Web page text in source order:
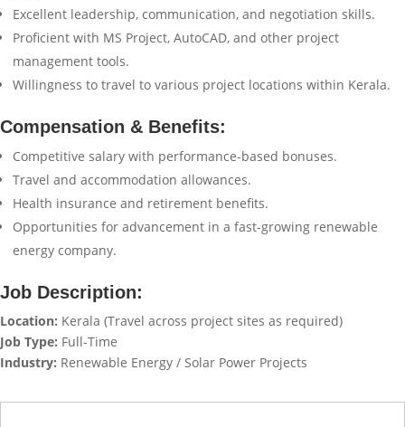
Excellent leadership, communication, and negotiation skills.
Proficient with MS Project, AutoCAD, and other project
management tools.
Willingness to travel to various project locations within Kerala.
Compensation & Benefits:
Competitive salary with performance-based bonuses.
Travel and accommodation allowances.
Health insurance and retirement benefits.
Opportunities for advancement in a fast-growing renewable
energy company.
Job Description:
Location: Kerala (Travel across project sites as required)
Job Type: Full-Time
Industry: Renewable Energy / Solar Power Projects